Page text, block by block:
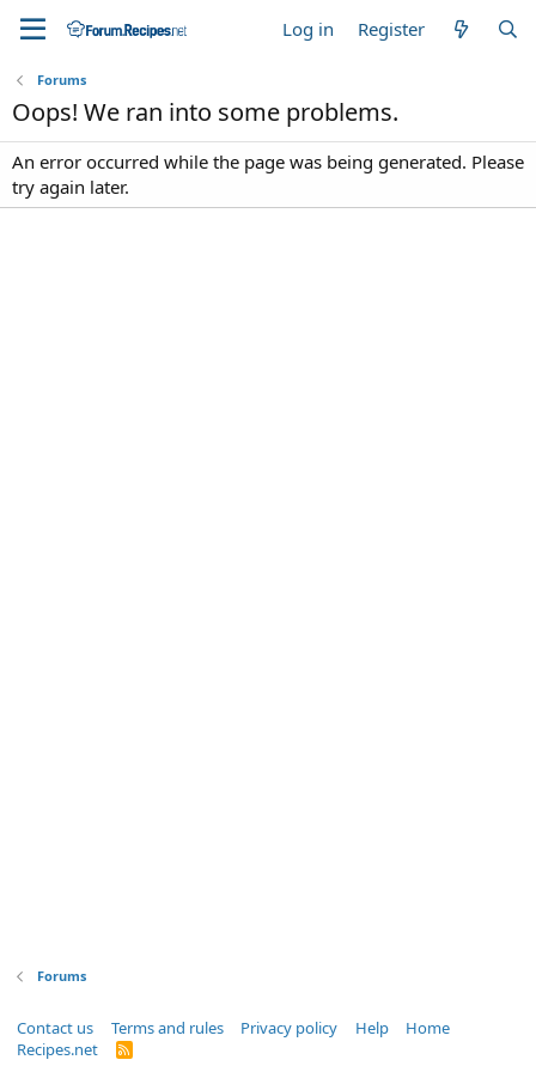
Log in Register
Forums
Oops! We ran into some problems.
An error occurred while the page was being generated. Please
try again later.
Forums
Contact us Terms and rules Privacy policy Help
Home
Recipes.net
R